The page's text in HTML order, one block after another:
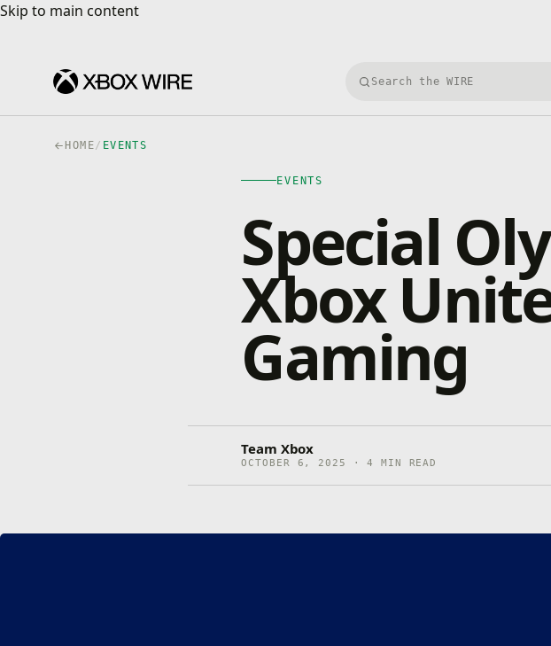
Skip to main content
Skip to main content
Search Xbox Wire
HOME/ EVENTS
EVENTS
Special
Xbox
Gaming
Team Xbox
OCTOBER 6, 2025 · 4 MIN READ